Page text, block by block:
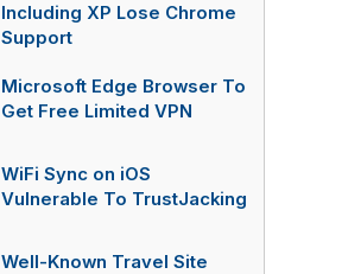
Including XP Lose Chrome
Support
Microsoft Edge Browser To
Get Free Limited VPN
WiFi Sync on iOS
Vulnerable To TrustJacking
Well-Known Travel Site